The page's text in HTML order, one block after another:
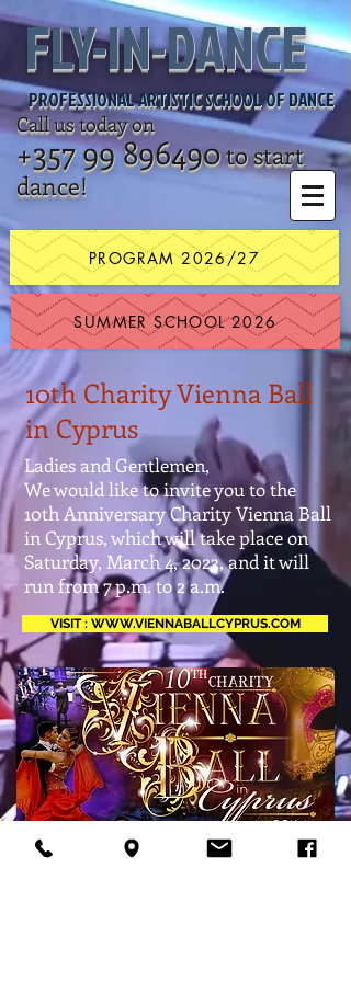
FLY-IN-DANCE
PROFESSIONAL ARTISTIC SCHOOL OF DANCE
Call us today on
+357 99 896490to start
dance!
PROGRAM 2026/27
SUMMER SCHOOL 2026
10th Charity Vienna Ball
in Cyprus
Ladies and Gentlemen,
We would like to invite you to the
10th Anniversary Charity Vienna Ball
in Cyprus, which will take place on
Saturday, March 4, 2023, and it will
run from 7 p.m. to 2 a.m.
VISIT : WWW.VIENNABALLCYPRUS.COM